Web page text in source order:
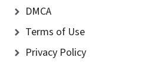
DMCA
Terms of Use
Privacy Policy